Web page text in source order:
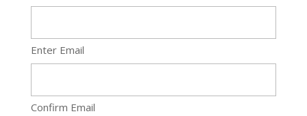
Enter Email
Confirm Email